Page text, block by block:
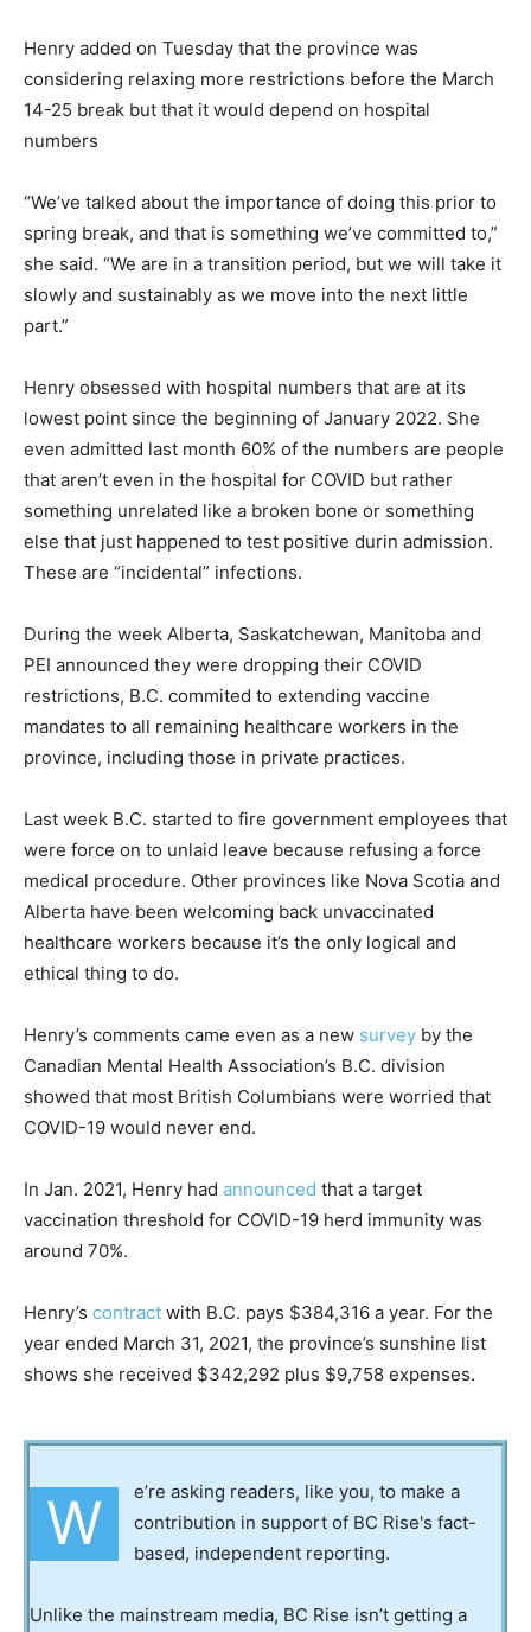
Henry added on Tuesday that the province was
considering relaxing more restrictions before the March
14-25 break but that it would depend on hospital
numbers
“We’ve talked about the importance of doing this prior to
spring break, and that is something we’ve committed to,”
she said. “We are in a transition period, but we will take it
slowly and sustainably as we move into the next little
part.”
Henry obsessed with hospital numbers that are at its
lowest point since the beginning of January 2022. She
even admitted last month 60% of the numbers are people
that aren’t even in the hospital for COVID but rather
something unrelated like a broken bone or something
else that just happened to test positive durin admission.
These are “incidental” infections.
During the week Alberta, Saskatchewan, Manitoba and
PEI announced they were dropping their COVID
restrictions, B.C. commited to extending vaccine
mandates to all remaining healthcare workers in the
province, including those in private practices.
Last week B.C. started to fire government employees that
were force on to unlaid leave because refusing a force
medical procedure. Other provinces like Nova Scotia and
Alberta have been welcoming back unvaccinated
healthcare workers because it’s the only logical and
ethical thing to do.
Henry’s comments came even as a new survey by the
Canadian Mental Health Association’s B.C. division
showed that most British Columbians were worried that
COVID-19 would never end.
In Jan. 2021, Henry had announced that a target
vaccination threshold for COVID-19 herd immunity was
around 70%.
Henry’s contract with B.C. pays $384,316 a year. For the
year ended March 31, 2021, the province’s sunshine list
shows she received $342,292 plus $9,758 expenses.
W
e’re asking readers, like you, to make a
contribution in support of BC Rise's fact-
based, independent reporting.
Unlike the mainstream media, BC Rise isn’t getting a